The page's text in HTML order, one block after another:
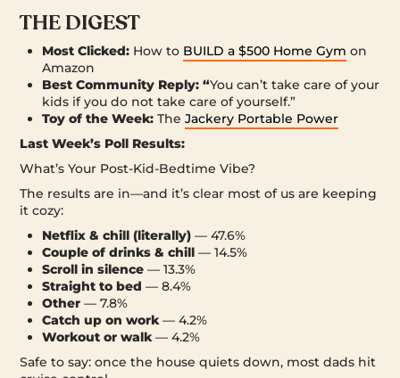
THE DIGEST
Most Clicked: How to BUILD a $500 Home Gym on
Amazon
Best Community Reply: “You can’t take care of your
kids if you do not take care of yourself.”
Toy of the Week: TheJackery Portable Power
Last Week’s Poll Results:
What’s Your Post-Kid-Bedtime Vibe?
The results are in—and it’s clear most of us are keeping
it cozy:
Netflix & chill (literally) — 47.6%
Couple of drinks & chill — 14.5%
Scroll in silence — 13.3%
Straight to bed — 8.4%
Other — 7.8%
Catch up on work— 4.2%
Workout or walk— 4.2%
Safe to say: once the house quiets down, most dads hit